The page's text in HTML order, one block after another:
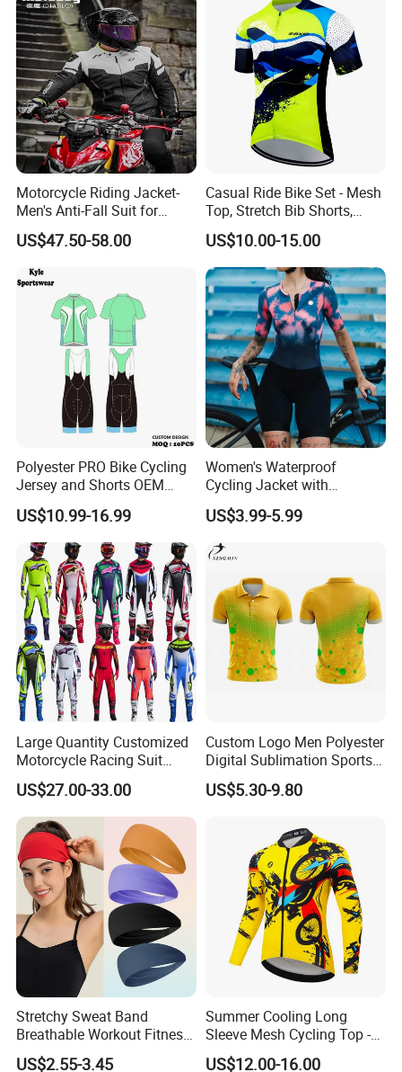
Motorcycle Riding Jacket-
Men's Anti-Fall Suit for
Motorcycles Clothing Sj-03
US$47.50-58.00
Casual Ride Bike Set - Mesh
Top, Stretch Bib Shorts,
Padded Crotch, Silicone
Grippers
US$10.00-15.00
Polyester PRO Bike Cycling
Jersey and Shorts OEM
Sublimation Cycling Jersey
Set
US$10.99-16.99
Women's Waterproof
Cycling Jacket with
Reflective Safety Features
US$3.99-5.99
Large Quantity Customized
Motorcycle Racing Suit
Motocross Racing Clothing
off-Road Motorcycle Suits
US$27.00-33.00
Custom Logo Men Polyester
Digital Sublimation Sports
Polo Shirt for Team Club
US$5.30-9.80
Stretchy Sweat Band
Breathable Workout Fitness
Exercise Sports Headband
US$2.55-3.45
Summer Cooling Long
Sleeve Mesh Cycling Top -
Ultra-Thin Fabric, Side
US$12.00-16.00